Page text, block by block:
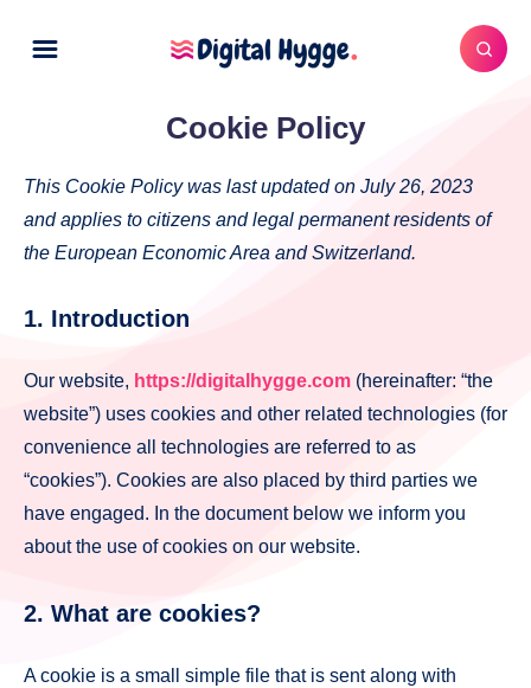
Cookie Policy
This Cookie Policy was last updated on July 26, 2023
and applies to citizens and legal permanent residents of
the European Economic Area and Switzerland.
1. Introduction
Our website, https://digitalhygge.com (hereinafter: “the
website”) uses cookies and other related technologies (for
convenience all technologies are referred to as
“cookies”). Cookies are also placed by third parties we
have engaged. In the document below we inform you
about the use of cookies on our website.
2. What are cookies?
A cookie is a small simple file that is sent along with